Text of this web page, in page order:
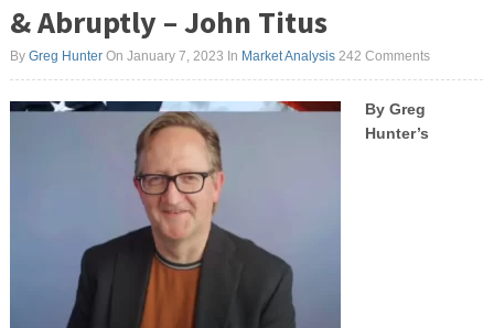
& Abruptly – John Titus
By Greg HunterOn January 7, 2023 In Market Analysis 242 Comments
By Greg
Hunter’s